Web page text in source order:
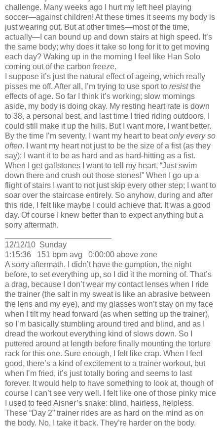
challenge. Many weeks ago I hurt my left heel playing
soccer—against children! At these times it seems my body is
just wearing out. But at other times—most of the time,
actually—I can bound up and down stairs at high speed. It’s
the same body; why does it take so long for it to get moving
each day? Waking up in the morning I feel like Han Solo
coming out of the carbon freeze.
I suppose it’s just the natural effect of ageing, which really
pisses me off. After all, I’m trying to use sport to resistthe
effects of age. So far I think it’s working; slow mornings
aside, my body is doing okay. My resting heart rate is down
to 38, a personal best, and last time I tried riding outdoors, I
could still make it up the hills. But I want more, I want better.
By the time I’m seventy, I want my heart to beatonly every so
often.
I want my heart not just to be the size of a fist (as they
say); I want it to be as hard and as hard-hitting as a fist.
When I get gallstones I want to tell my heart, “Just swim
down there and crush out those stones!” When I go up a
flight of stairs I want to not just skip every other step; I want to
soar over the staircase entirely. So anyhow, during and after
this ride, I felt like maybe I could achieve that. It was a good
day. Of course I knew better than to expect anything but a
sorry aftermath.
12/12/10 Sunday
1:15:36
151 bpm avg
0:00:00 above zone
A sorry aftermath.
I didn’t have the gumption, the night
before, to set everything up, so I did it the morning of. That’s
a drag, because I don’t wear my contact lenses when I ride
the trainer (the salt in my sweat is like an abrasive between
the lens and my eye), and my glasses won’t stay on my face
when I tilt my head forward (as when setting up the trainer),
so I’m basically stumbling around tired and blind, and as I
dread the workout everything kind of slows down. So I
puttered around at length before finally mounting the torture
rack for this one. Sure enough, I felt like crap. When I feel
good, there’s a kind of excitement to a trainer workout, but
when I’m fried, it’s just totally boring and seems to last
forever. It would help to have something to look at, though of
course I can’t see very well.
I felt like one of those pinky mice
I used to feed Aisner’s snake: blind, hairless, helpless.
These “Day 2” trainer rides are as hard on the mind as on
the body. No, I take it back. They’re harder on the body.